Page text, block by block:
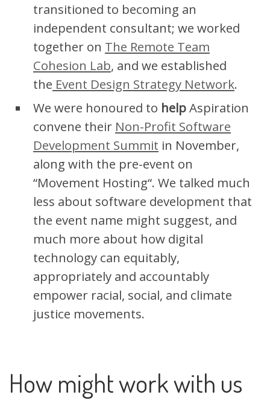
transitioned to becoming an
independent consultant; we worked
together on The Remote Team
Cohesion Lab, and we established
the Event Design Strategy Network.
We were honoured to helpAspiration
convene their Non-Profit Software
Development Summit in November,
along with the pre-event on
“Movement Hosting“. We talked much
less about software development that
the event name might suggest, and
much more about how digital
technology can equitably,
appropriately and accountably
empower racial, social, and climate
justice movements.
How might work with us